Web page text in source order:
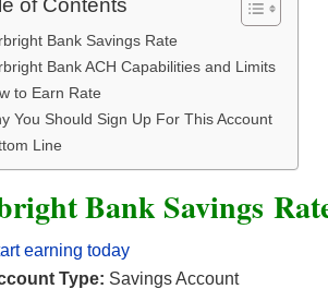
of Contents
Bank Savings Rate
Bank ACH Capabilities and Limits
to Earn Rate
You Should Sign Up For This Account
Line
BankSavings
earning today
Type: Savings Account